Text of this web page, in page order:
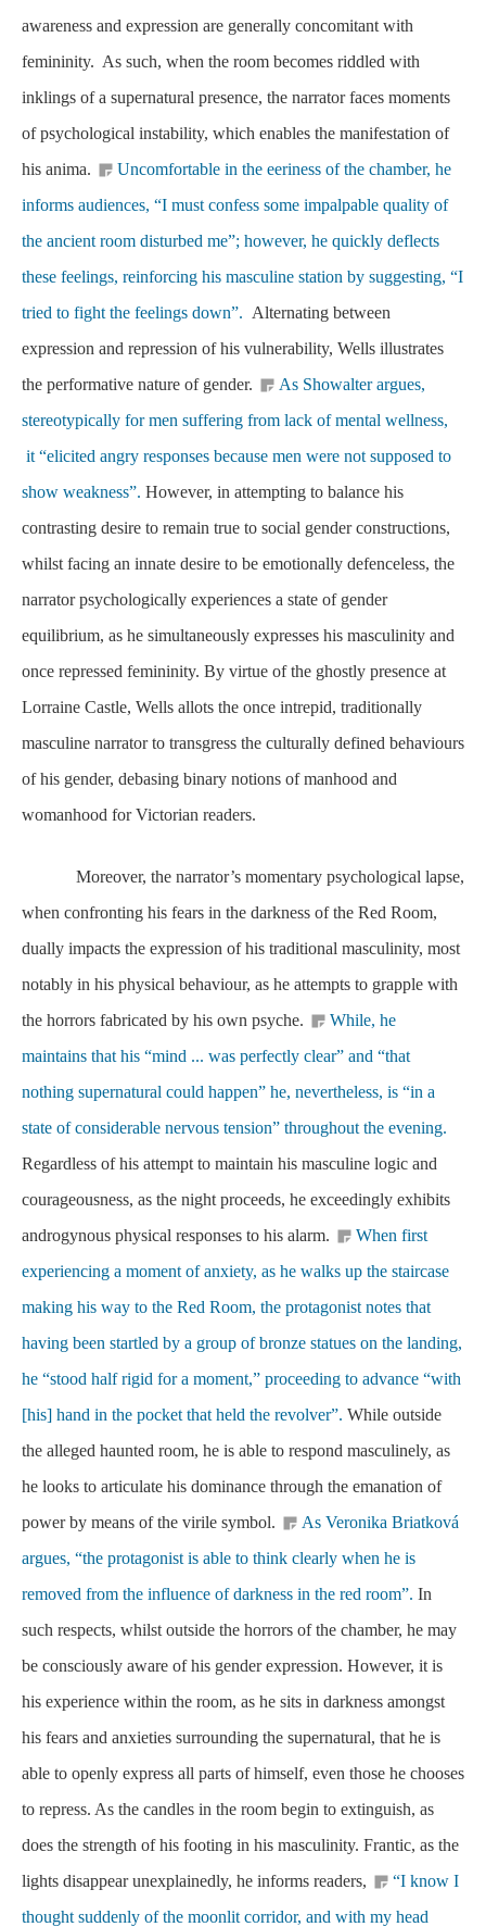
awareness and expression are generally concomitant with
femininity. As such, when the room becomes riddled with
inklings of a supernatural presence, the narrator faces moments
of psychological instability, which enables the manifestation of
his anima.
Uncomfortable in the eeriness of the chamber, he
informs audiences, “I must confess some impalpable quality of
the ancient room disturbed me”; however, he quickly deflects
these feelings, reinforcing his masculine station by suggesting, “I
tried to fight the feelings down”. Alternating between
expression and repression of his vulnerability, Wells illustrates
the performative nature of gender.
As Showalter argues,
stereotypically for men suffering from lack of mental wellness,
it “elicited angry responses because men were not supposed to
show weakness”. However, in attempting to balance his
contrasting desire to remain true to social gender constructions,
whilst facing an innate desire to be emotionally defenceless, the
narrator psychologically experiences a state of gender
equilibrium, as he simultaneously expresses his masculinity and
once repressed femininity. By virtue of the ghostly presence at
Lorraine Castle, Wells allots the once intrepid, traditionally
masculine narrator to transgress the culturally defined behaviours
of his gender, debasing binary notions of manhood and
womanhood for Victorian readers.
Moreover, the narrator’s momentary psychological lapse,
when confronting his fears in the darkness of the Red Room,
dually impacts the expression of his traditional masculinity, most
notably in his physical behaviour, as he attempts to grapple with
the horrors fabricated by his own psyche.
While, he
maintains that his “mind ... was perfectly clear” and “that
nothing supernatural could happen” he, nevertheless, is “in a
state of considerable nervous tension” throughout the evening.
Regardless of his attempt to maintain his masculine logic and
courageousness, as the night proceeds, he exceedingly exhibits
androgynous physical responses to his alarm.
When first
experiencing a moment of anxiety, as he walks up the staircase
making his way to the Red Room, the protagonist notes that
having been startled by a group of bronze statues on the landing,
he “stood half rigid for a moment,” proceeding to advance “with
[his] hand in the pocket that held the revolver”. While outside
the alleged haunted room, he is able to respond masculinely, as
he looks to articulate his dominance through the emanation of
power by means of the virile symbol.
As Veronika Briatková
argues, “the protagonist is able to think clearly when he is
removed from the influence of darkness in the red room”. In
such respects, whilst outside the horrors of the chamber, he may
be consciously aware of his gender expression. However, it is
his experience within the room, as he sits in darkness amongst
his fears and anxieties surrounding the supernatural, that he is
able to openly express all parts of himself, even those he chooses
to repress. As the candles in the room begin to extinguish, as
does the strength of his footing in his masculinity. Frantic, as the
lights disappear unexplainedly, he informs readers,
“I know I
thought suddenly of the moonlit corridor, and with my head